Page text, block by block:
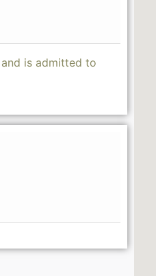
and is admitted to